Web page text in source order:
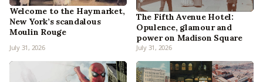
Welcome to the Haymarket,
New York’s scandalous
Moulin Rouge
July 31, 2026
The Fifth Avenue Hotel:
Opulence, glamour and
power on Madison Square
July 31, 2026